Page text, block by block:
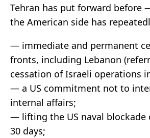
Tehran has put forward before
the American side has
— immediate and permanent
fronts, including Lebanon
cessation of Israeli operations
— a US commitment not to
internal affairs;
— lifting the US naval blockade
30 days;